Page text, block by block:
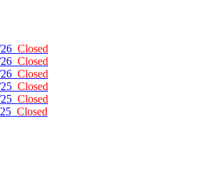
Closed
Closed
Closed
Closed
Closed
Closed